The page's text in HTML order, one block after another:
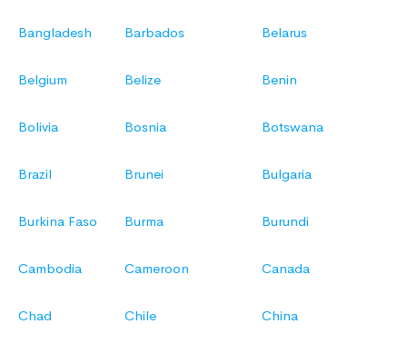
Bangladesh Barbados Belarus
Belgium Belize Benin
Bolivia Bosnia Botswana
Brazil Brunei Bulgaria
Burkina Faso Burma Burundi
Cambodia Cameroon Canada
Chad Chile China